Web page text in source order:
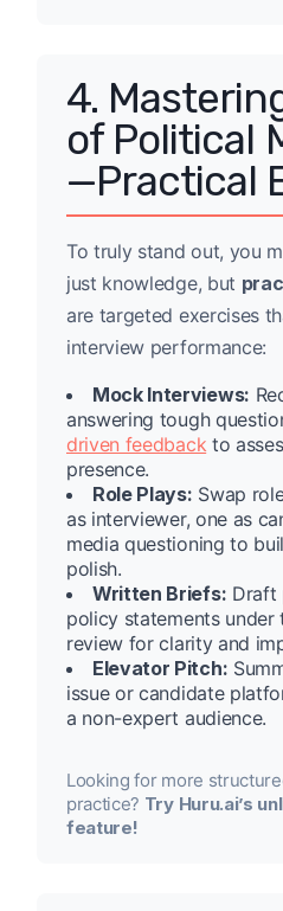
4.
of Political
—Practical
To truly stand out, you
just knowledge, but
are targeted exercises
interview performance:
Mock Interviews:
answering tough
driven feedback to
presence.
Role Plays: Swap
as interviewer, one as
media questioning to
polish.
Written Briefs: Draft
policy statements under
review for clarity and
Elevator Pitch:
issue or candidate
a non-expert audience.
Looking for more
practice? Try Huru.ai’s
feature!